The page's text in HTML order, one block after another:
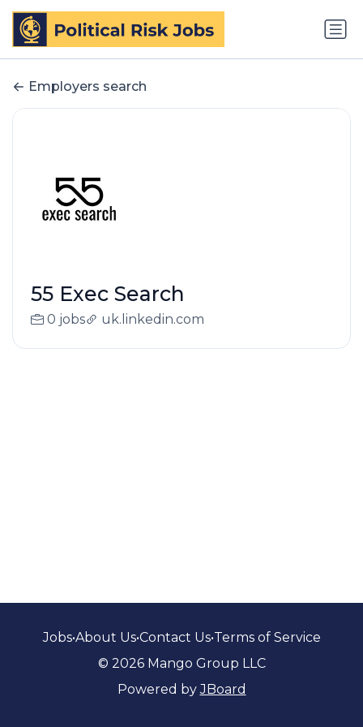
Employers search
55 Exec Search
0 jobs uk.linkedin.com
Jobs•About Us•Contact Us•Terms of Service
© 2026 Mango Group LLC
Powered byJBoard